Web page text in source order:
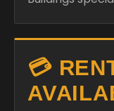
💳